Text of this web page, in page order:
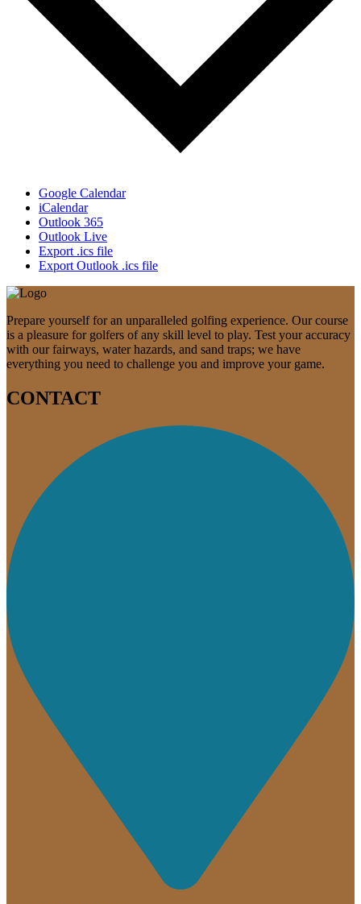
Google Calendar
iCalendar
Outlook 365
Outlook Live
Export .ics file
Export Outlook .ics file
Prepare yourself for an unparalleled golfing experience. Our course
is a pleasure for golfers of any skill level to play. Test your accuracy
with our fairways, water hazards, and sand traps; we have
everything you need to challenge you and improve your game.
CONTACT